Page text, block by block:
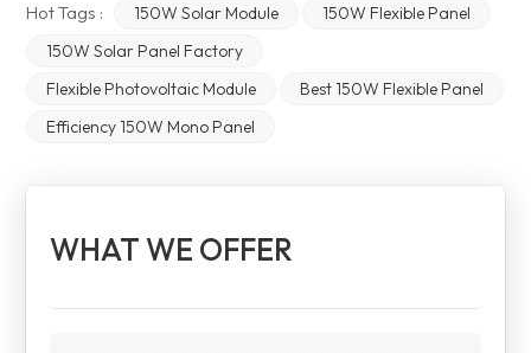
Hot Tags : 150W Solar Module
150W Flexible Panel
150W Solar Panel Factory
Flexible Photovoltaic Module
Best 150W Flexible Panel
Efficiency 150W Mono Panel
WHAT WE OFFER